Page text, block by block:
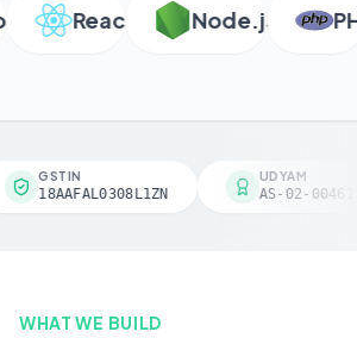
React Node.js PHP
GSTIN
18AAFAL0308L1ZN
UDYAM
AS-02-
WHAT WE BUILD